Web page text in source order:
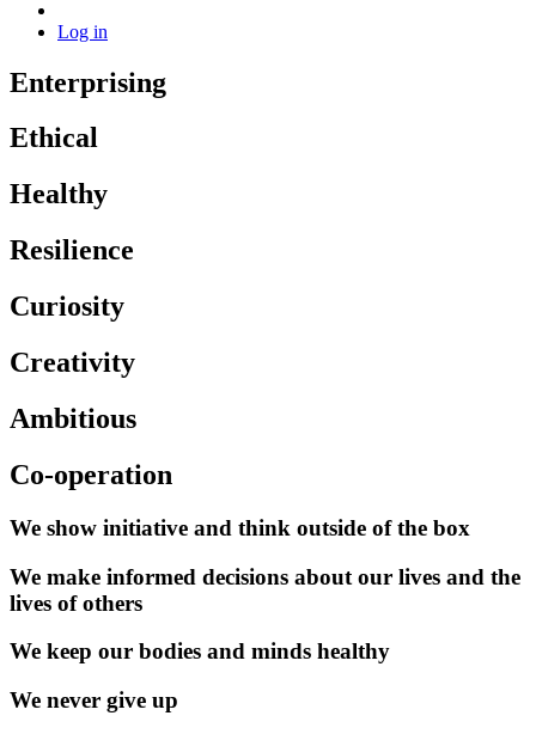
Log in
Enterprising
Ethical
Healthy
Resilience
Curiosity
Creativity
Ambitious
Co-operation
We show initiative and think outside of the box
We make informed decisions about our lives and the
lives of others
We keep our bodies and minds healthy
We never give up